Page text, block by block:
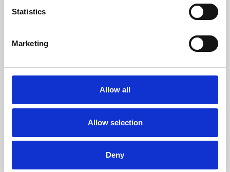
Statistics
Marketing
Allow all
Allow selection
Deny
Whether for pleasure, professional skills or education,
Phoenix Leicester